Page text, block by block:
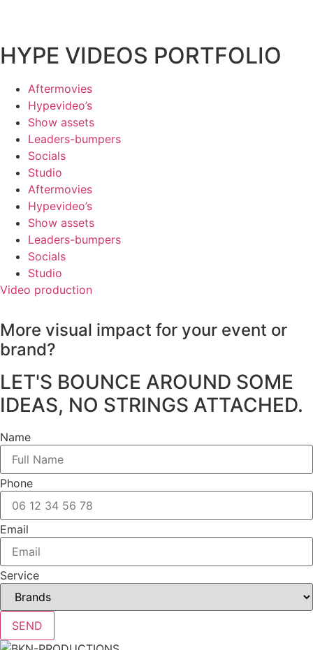
HYPE VIDEOS PORTFOLIO
Aftermovies
Hypevideo’s
Show assets
Leaders-bumpers
Socials
Studio
Aftermovies
Hypevideo’s
Show assets
Leaders-bumpers
Socials
Studio
Video production
More visual impact for your event or
brand?
LET'S BOUNCE AROUND SOME
IDEAS, NO STRINGS ATTACHED.
Name
Phone
Email
Service
SEND